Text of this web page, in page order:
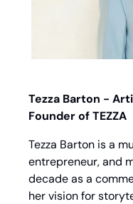
Tezza Barton -
Founder of TEZZA
Tezza Barton is a
entrepreneur, and
decade as a
her vision for